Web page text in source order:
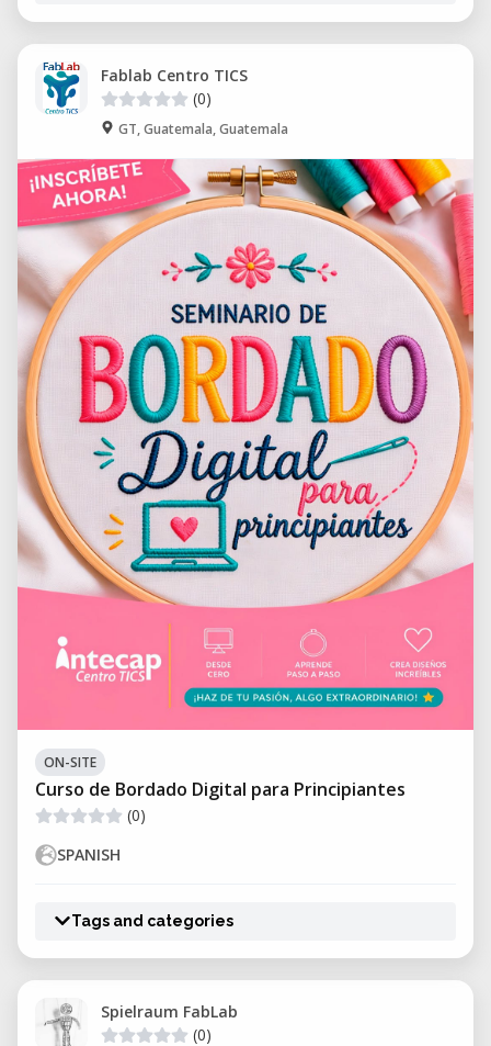
Fablab Centro TICS
(0)
GT, Guatemala, Guatemala
ON-SITE
Curso de Bordado Digital para Principiantes
(0)
SPANISH
Tags and categories
Spielraum FabLab
(0)